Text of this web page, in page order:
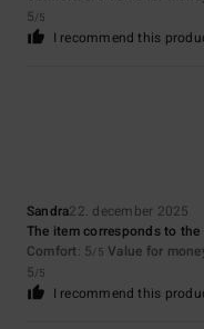
5/5
I recommend this
Sandra22. december 2025
The item corresponds to the
Comfort: 5/5 Value for
5/5
I recommend this